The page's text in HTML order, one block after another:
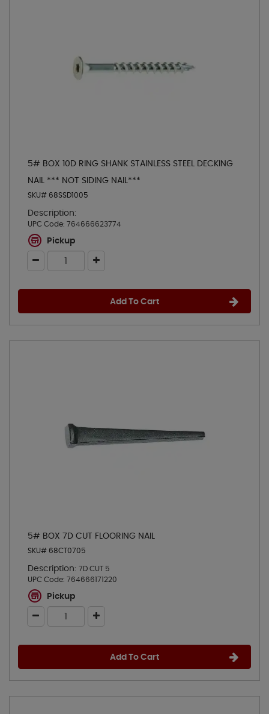
5# BOX 10D RING SHANK STAINLESS STEEL DECKING
NAIL *** NOT SIDING NAIL***
SKU# 68SSD1005
Description:
UPC Code: 764666623774
Pickup
Add To Cart
5# BOX 7D CUT FLOORING NAIL
SKU# 68CT0705
Description: 7D CUT 5
UPC Code: 764666171220
Pickup
Add To Cart